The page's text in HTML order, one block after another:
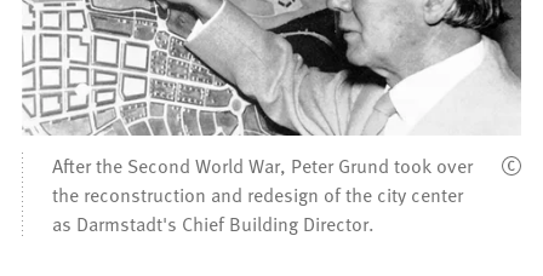
After the Second World War, Peter Grund took over
the reconstruction and redesign of the city center
as Darmstadt's Chief Building Director.